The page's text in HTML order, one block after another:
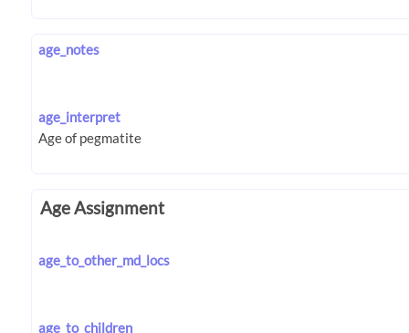
age_notes
age_interpret
Age Assignment
age_to_other_md_locs
age_to_children